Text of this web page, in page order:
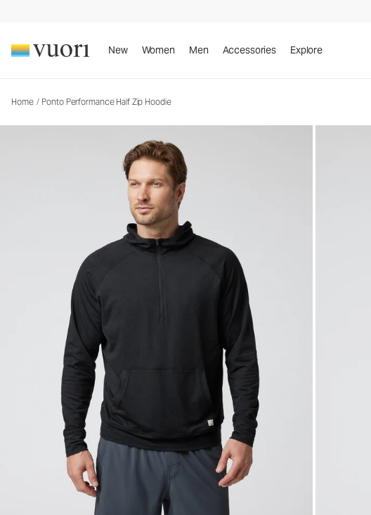
New Women Men Accessories Explore
Home / Ponto Performance Half Zip Hoodie
Men's DreamKnit™ Hoodie